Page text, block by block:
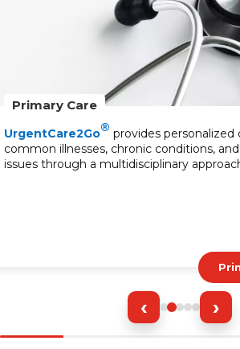
Primary Care
UrgentCare2Go® provides personalized
common illnesses, chronic conditions,
issues through a multidisciplinary
‹ ›